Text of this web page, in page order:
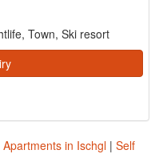
Town, Ski resort
Apartments in Ischgl | Self